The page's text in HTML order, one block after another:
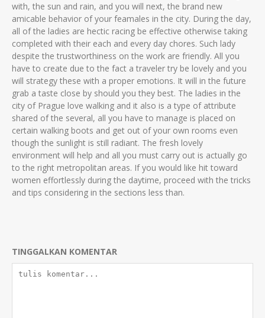
with, the sun and rain, and you will next, the brand new
amicable behavior of your feamales in the city. During the day,
all of the ladies are hectic racing be effective otherwise taking
completed with their each and every day chores. Such lady
despite the trustworthiness on the work are friendly. All you
have to create due to the fact a traveler try be lovely and you
will strategy these with a proper emotions. It will in the future
grab a taste close by should you they best. The ladies in the
city of Prague love walking and it also is a type of attribute
shared of the several, all you have to manage is placed on
certain walking boots and get out of your own rooms even
though the sunlight is still radiant. The fresh lovely
environment will help and all you must carry out is actually go
to the right metropolitan areas. If you would like hit toward
women effortlessly during the daytime, proceed with the tricks
and tips considering in the sections less than.
TINGGALKAN KOMENTAR